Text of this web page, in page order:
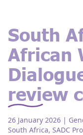
South
African
review
26 January 2026 |
South Africa, SADC